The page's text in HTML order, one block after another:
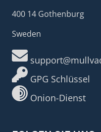
400 14 Gothenburg
Sweden
GPG Schlüssel
Onion-Dienst